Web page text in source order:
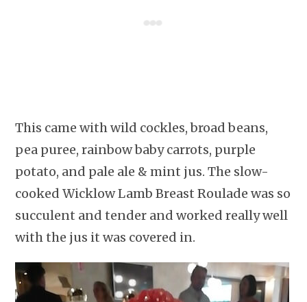
This came with wild cockles, broad beans,
pea puree, rainbow baby carrots, purple
potato, and pale ale & mint jus. The slow-
cooked Wicklow Lamb Breast Roulade was so
succulent and tender and worked really well
with the jus it was covered in.